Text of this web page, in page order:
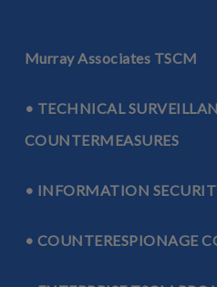
Murray Associates TSCM
• TECHNICAL
COUNTERMEASURES
• INFORMATION
• COUNTERESPIONAGE